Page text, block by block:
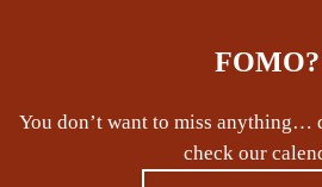
FOMO?
You don’t want to miss anything…
check our